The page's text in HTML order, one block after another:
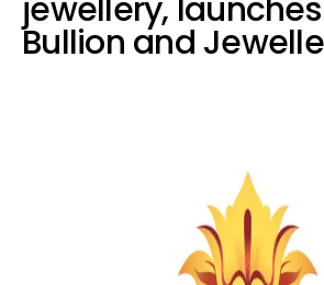
jewellery,
Bullion and